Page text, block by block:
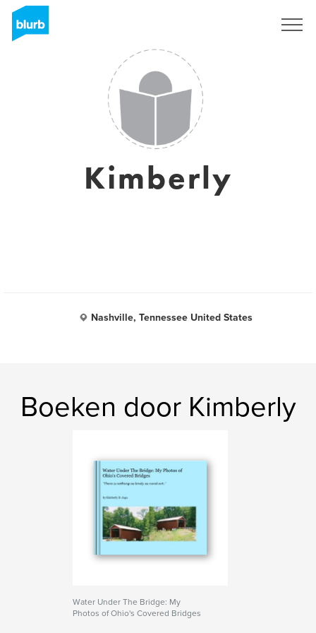
Kimberly
Nashville, Tennessee United States
Boeken door Kimberly
Water Under The Bridge: My
Photos of Ohio's Covered Bridges